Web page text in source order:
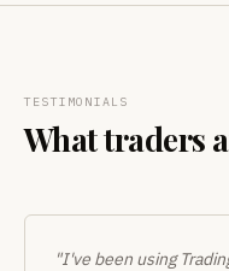
TESTIMONIALS
What traders
"I've been using